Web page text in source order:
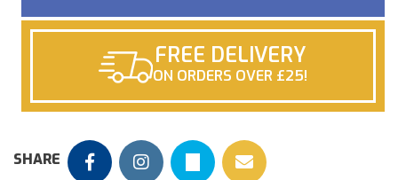
FREE DELIVERY
ON ORDERS OVER £25!
SHARE